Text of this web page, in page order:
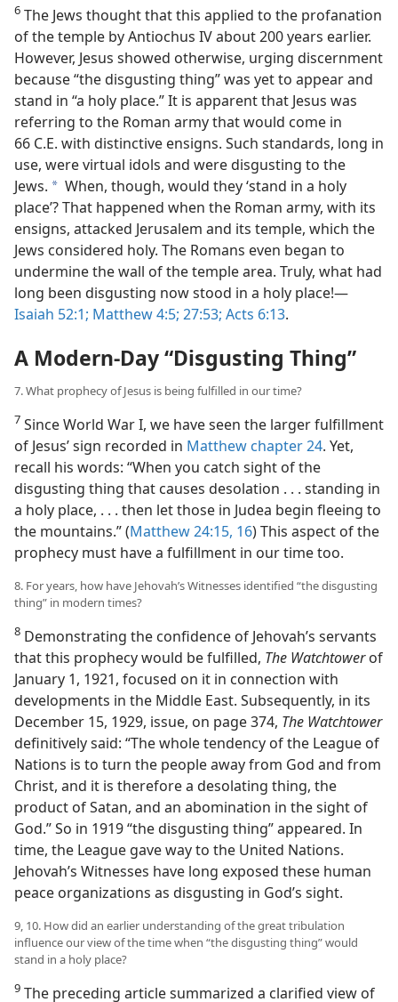
6 The Jews thought that this applied to the profanation
of the temple by Antiochus IV about 200 years earlier.
However, Jesus showed otherwise, urging discernment
because “the disgusting thing” was yet to appear and
stand in “a holy place.” It is apparent that Jesus was
referring to the Roman army that would come in
66 C.E. with distinctive ensigns. Such standards, long in
use, were virtual idols and were disgusting to the
Jews. a When, though, would they ‘stand in a holy
place’? That happened when the Roman army, with its
ensigns, attacked Jerusalem and its temple, which the
Jews considered holy. The Romans even began to
undermine the wall of the temple area. Truly, what had
long been disgusting now stood in a holy place!​—
Isaiah 52:1; Matthew 4:5; 27:53; Acts 6:13.
A Modern-Day “Disgusting Thing”
7. What prophecy of Jesus is being fulfilled in our time?
7 Since World War I, we have seen the larger fulfillment
of Jesus’ sign recorded in Matthew chapter 24. Yet,
recall his words: “When you catch sight of the
disgusting thing that causes desolation . . . standing in
a holy place, . . . then let those in Judea begin fleeing to
the mountains.” (Matthew 24:15, 16) This aspect of the
prophecy must have a fulfillment in our time too.
8. For years, how have Jehovah’s Witnesses identified “the disgusting
thing” in modern times?
8 Demonstrating the confidence of Jehovah’s servants
that this prophecy would be fulfilled, The Watchtowerof
January 1, 1921, focused on it in connection with
developments in the Middle East. Subsequently, in its
December 15, 1929, issue, on page 374, The Watchtower
definitively said: “The whole tendency of the League of
Nations is to turn the people away from God and from
Christ, and it is therefore a desolating thing, the
product of Satan, and an abomination in the sight of
God.” So in 1919 “the disgusting thing” appeared. In
time, the League gave way to the United Nations.
Jehovah’s Witnesses have long exposed these human
peace organizations as disgusting in God’s sight.
9, 10. How did an earlier understanding of the great tribulation
influence our view of the time when “the disgusting thing” would
stand in a holy place?
9 The preceding article summarized a clarified view of